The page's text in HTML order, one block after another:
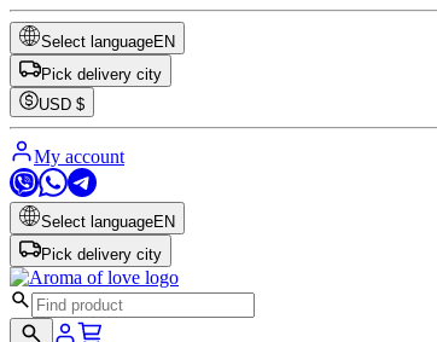
Select languageEN
Pick delivery city
USD $
My account
Select languageEN
Pick delivery city